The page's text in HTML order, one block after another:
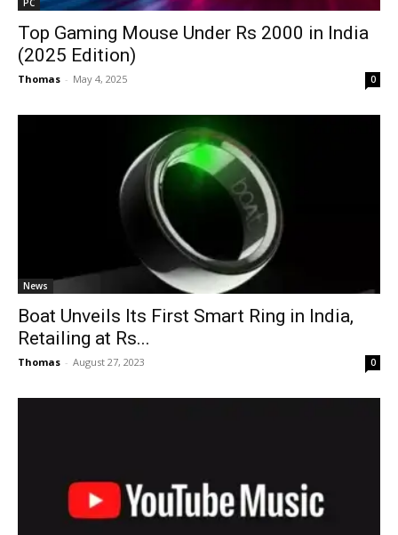
PC
Top Gaming Mouse Under Rs 2000 in India
(2025 Edition)
Thomas - May 4, 2025 0
News
Boat Unveils Its First Smart Ring in India,
Retailing at Rs...
Thomas - August 27, 2023 0